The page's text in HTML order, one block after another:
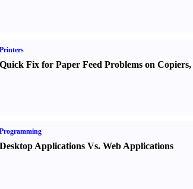
Printers
Quick Fix for Paper Feed Problems on Copiers,
Programming
Desktop Applications Vs. Web Applications